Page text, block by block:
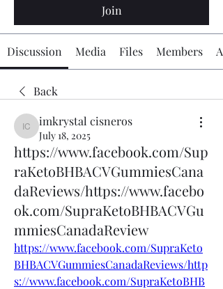
Join
Discussion Media Files Members
Back
imkrystal cisneros
imkrystal cisneros
July 18, 2025
https://www.facebook.com/Sup
raKetoBHBACVGummiesCana
daReviews/https://www.facebo
ok.com/SupraKetoBHBACVGu
mmiesCanadaReview
https://www.facebook.com/SupraKeto
BHBACVGummiesCanadaReviews/http
s://www.facebook.com/SupraKetoBHB